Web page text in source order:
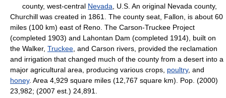
county, west-central Nevada , U.S. An original Nevada county,
Churchill was created in 1861. The county seat, Fallon, is about 60
miles (100 km) east of Reno. The Carson-Truckee Project
(completed 1903) and Lahontan Dam (completed 1914), built on
the Walker, Truckee , and Carson rivers, provided the reclamation
and irrigation that changed much of the county from a desert into a
major agricultural area, producing various crops, poultry, and
honey. Area 4,929 square miles (12,767 square km). Pop. (2000)
23,982; (2007 est.) 24,891.